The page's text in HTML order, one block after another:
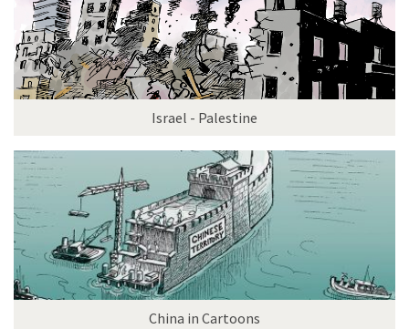
Israel - Palestine
China in Cartoons